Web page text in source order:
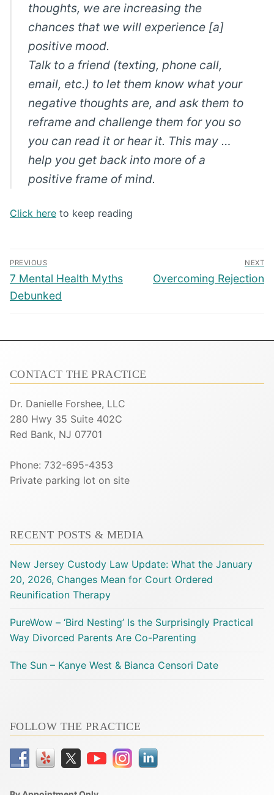
thoughts, we are increasing the
chances that we will experience [a]
positive mood.
Talk to a friend (texting, phone call,
email, etc.) to let them know what your
negative thoughts are, and ask them to
reframe and challenge them for you so
you can read it or hear it. This may …
help you get back into more of a
positive frame of mind.
Click here to keep reading
Post
navigation
PREVIOUS
Previous
post:
7 Mental Health Myths
Debunked
NEXT
Next
Overcoming Rejection
CONTACT THE PRACTICE
Dr. Danielle Forshee, LLC
280 Hwy 35 Suite 402C
Red Bank, NJ 07701
Phone: 732-695-4353
Private parking lot on site
RECENT POSTS & MEDIA
New Jersey Custody Law Update: What the January
20, 2026, Changes Mean for Court Ordered
Reunification Therapy
PureWow – ‘Bird Nesting’ Is the Surprisingly Practical
Way Divorced Parents Are Co-Parenting
The Sun – Kanye West & Bianca Censori Date
FOLLOW THE PRACTICE